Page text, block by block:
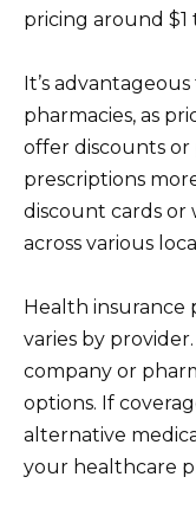
pricing around $1
It’s
pharmacies, as
offer discounts
prescriptions
discount cards or
across various
Health insurance
varies by
company or
options. If
alternative
your healthcare